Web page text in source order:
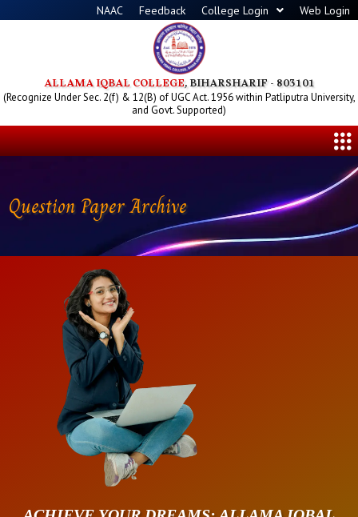
to
NAAC Feedback College Login Web Login
ALLAMA IQBAL COLLEGE, BIHARSHARIF - 803101
(Recognize Under Sec. 2(f) & 12(B) of UGC Act. 1956 within Patliputra University,
and Govt. Supported)
Question Paper Archive